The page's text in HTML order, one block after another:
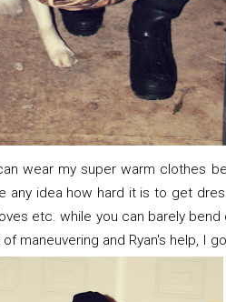
wear my super warm clothes
any idea how hard it is to get
etc. while you can barely
maneuvering and Ryan's help, I